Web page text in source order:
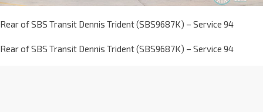
Rear of SBS Transit Dennis Trident (SBS9687K) – Service 94
Rear of SBS Transit Dennis Trident (SBS9687K) – Service 94